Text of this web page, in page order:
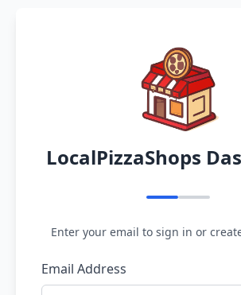
LocalPizzaShops
Enter your email to sign in or
Email Address